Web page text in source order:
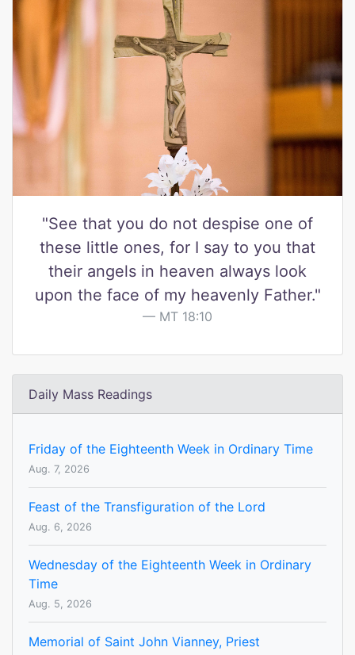
"See that you do not despise one of
these little ones, for I say to you that
their angels in heaven always look
upon the face of my heavenly Father."
MT 18:10
Daily Mass Readings
Friday of the Eighteenth Week in Ordinary Time
Aug. 7, 2026
Feast of the Transfiguration of the Lord
Aug. 6, 2026
Wednesday of the Eighteenth Week in Ordinary
Time
Aug. 5, 2026
Memorial of Saint John Vianney, Priest